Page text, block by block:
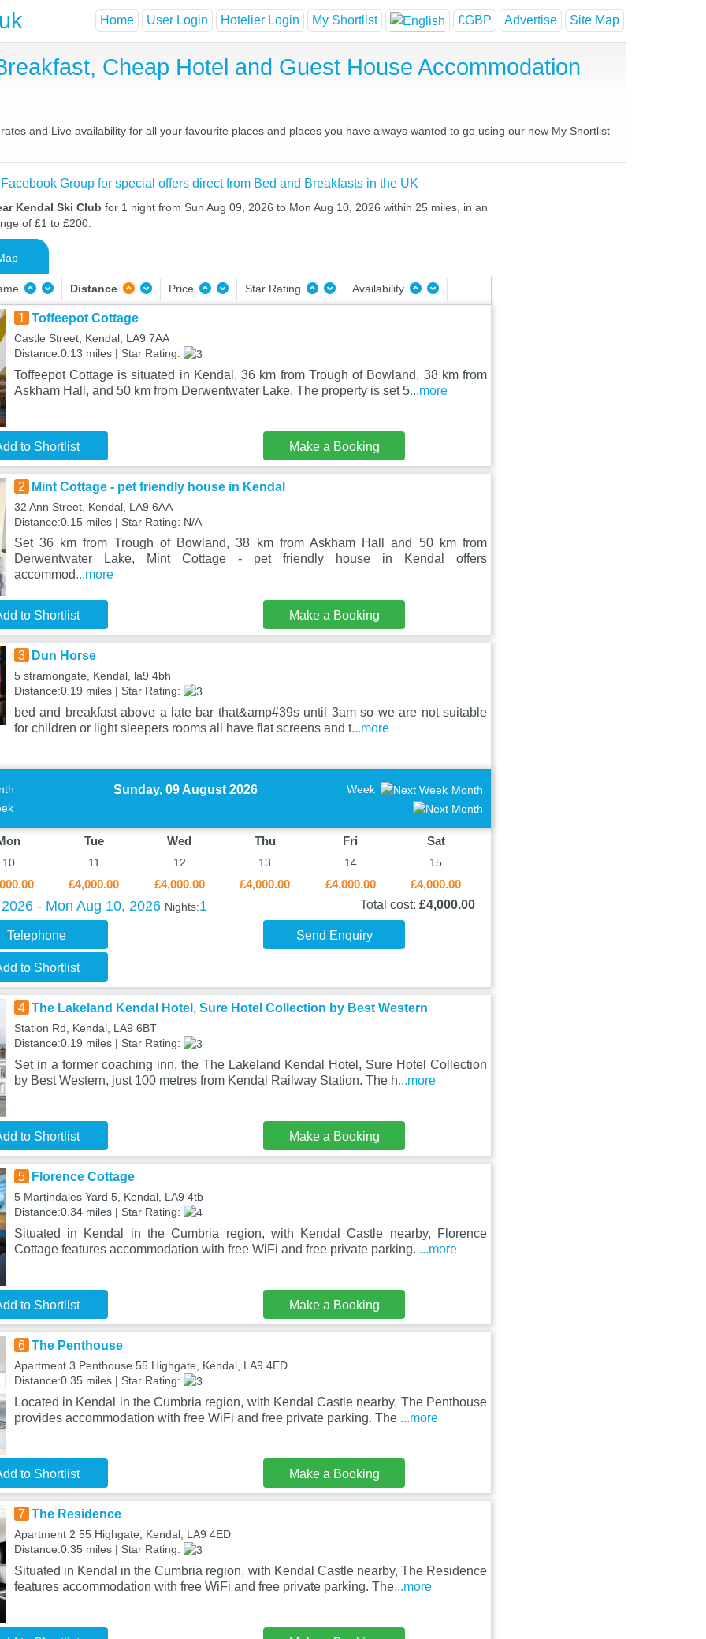
Home User Login Hotelier Login My Shortlist £GBP Advertise Site Map
Cheap Hotel and Guest House Accommodation
and Live availability for all your favourite places and places you have always wanted to go using our new My Shortlist
Group for special offers direct from Bed and Breakfasts in the UK
Kendal Ski Club for 1 night from Sun Aug 09, 2026 to Mon Aug 10, 2026 within 25 miles, in an
of £1 to £200.
Distance Price Star Rating Availability
1 Toffeepot Cottage
Castle Street, Kendal, LA9 7AA
Distance:0.13 miles | Star Rating:
Toffeepot Cottage is situated in Kendal, 36 km from Trough of Bowland, 38 km from
Askham Hall, and 50 km from Derwentwater Lake. The property is set 5...more
to Shortlist Make a Booking
2 Mint Cottage - pet friendly house in Kendal
32 Ann Street, Kendal, LA9 6AA
Distance:0.15 miles | Star Rating: N/A
Set 36 km from Trough of Bowland, 38 km from Askham Hall and 50 km from
Derwentwater Lake, Mint Cottage - pet friendly house in Kendal offers
accommod...more
to Shortlist Make a Booking
3 Dun Horse
5 stramongate, Kendal, la9 4bh
Distance:0.19 miles | Star Rating:
bed and breakfast above a late bar that&amp#39s until 3am so we are not suitable
for children or light sleepers rooms all have flat screens and t...more
Sunday, 09 August 2026 Week Month
10
Tue
11
£4,000.00
Wed
12
£4,000.00
Thu
13
£4,000.00
Fri
14
£4,000.00
Sat
15
£4,000.00
- Mon Aug 10, 2026 Nights:1 Total cost: £4,000.00
Telephone Send Enquiry
to Shortlist
4 The Lakeland Kendal Hotel, Sure Hotel Collection by Best Western
Station Rd, Kendal, LA9 6BT
Distance:0.19 miles | Star Rating:
Set in a former coaching inn, the The Lakeland Kendal Hotel, Sure Hotel Collection
by Best Western, just 100 metres from Kendal Railway Station. The h...more
to Shortlist Make a Booking
5 Florence Cottage
5 Martindales Yard 5, Kendal, LA9 4tb
Distance:0.34 miles | Star Rating:
Situated in Kendal in the Cumbria region, with Kendal Castle nearby, Florence
Cottage features accommodation with free WiFi and free private parking. ...more
to Shortlist Make a Booking
6 The Penthouse
Apartment 3 Penthouse 55 Highgate, Kendal, LA9 4ED
Distance:0.35 miles | Star Rating:
Located in Kendal in the Cumbria region, with Kendal Castle nearby, The Penthouse
provides accommodation with free WiFi and free private parking. The ...more
to Shortlist Make a Booking
7 The Residence
Apartment 2 55 Highgate, Kendal, LA9 4ED
Distance:0.35 miles | Star Rating:
Situated in Kendal in the Cumbria region, with Kendal Castle nearby, The Residence
features accommodation with free WiFi and free private parking. The...more